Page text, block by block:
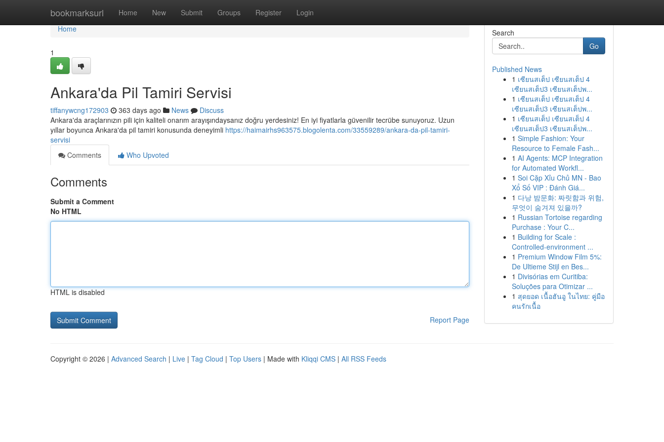
bookmarksurl Home New Submit Groups Register Login
Home
Home
1
Ankara'da Pil Tamiri Servisi
tiffanywcng172903 363 days ago News
Discuss
Ankara'da araçlarınızın pili için kaliteli onarım arayışındaysanız doğru yerdesiniz! En iyi fiyatlarla güvenilir tecrübe sunuyoruz. Uzun
yıllar boyunca Ankara'da pil tamiri konusunda deneyimli https://haimairhs963575.blogolenta.com/33559289/ankara-da-pil-tamiri-
servisi
Comments
Who Upvoted
Comments
Submit a Comment
No HTML
HTML is disabled
Report Page
Search
Go
Published News
1 เซียนสเต็ป เซียนสเต็ป 4
เซียนสเต็ป3 เซียนสเต็ปพ...
1 เซียนสเต็ป เซียนสเต็ป 4
เซียนสเต็ป3 เซียนสเต็ปพ...
1 เซียนสเต็ป เซียนสเต็ป 4
เซียนสเต็ป3 เซียนสเต็ปพ...
1 Simple Fashion: Your
Resource to Female Fash...
1 AI Agents: MCP Integration
for Automated Workfl...
1 Soi Cặp Xỉu Chủ MN - Bao
Xổ Số VIP : Đánh Giá...
1 다낭 밤문화: 짜릿함과 위험,
무엇이 숨겨져 있을까?
1 Russian Tortoise regarding
Purchase : Your C...
1 Building for Scale :
Controlled-environment ...
1 Premium Window Film 5%:
De Ultieme Stijl en Bes...
1 Divisórias em Curitiba:
Soluções para Otimizar ...
1 สุดยอด เนื้อฮันอู ในไทย: คู่มือ
คนรักเนื้อ
Copyright © 2026 | Advanced Search | Live | Tag Cloud | Top Users | Made with Kliqqi CMS | All RSS Feeds